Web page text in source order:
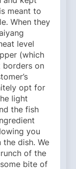
meant to
When they
level
(which
borders on
opt for
light
the fish
you
dish. We
of the
bite of